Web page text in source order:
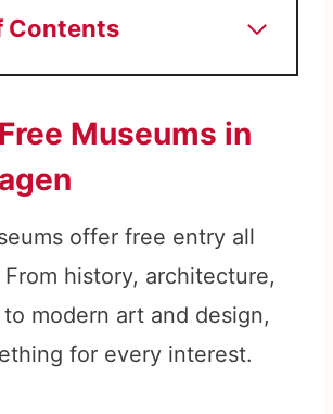
Contents
Museums in
offer free entry all
history, architecture,
modern art and design,
for every interest.